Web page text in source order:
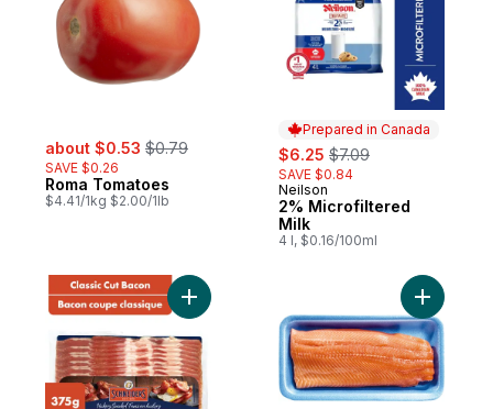
sale:
about $0.53 , formerly:
$0.79
SAVE $0.26
Roma Tomatoes
$4.41/1kg $2.00/1lb
Prepared in Canada
sale:
$6.25 , formerly:
$7.09
SAVE $0.84
Prepared in Canada
Neilson
2% Microfiltered
Milk
4 l, $0.16/100ml
Add Hickory Smoked Classic Cut Bacon
Add